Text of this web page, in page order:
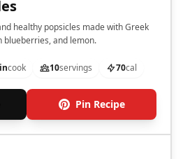
healthy popsicles made with Greek
blueberries, and lemon.
cook 10servings 70cal
Pin Recipe